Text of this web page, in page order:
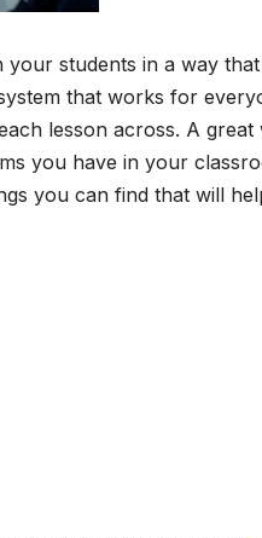
students in a way
that works for
lesson across. A
you have in your
you can find that will